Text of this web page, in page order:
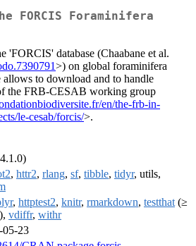
FORCIS Foraminifera
'FORCIS' database (Chaabane et al.
>) on global foraminifera
to download and to handle
the FRB-CESAB working group
en/the-frb-in-
le-cesab/forcis/>.
, httr2, rlang, sf, tibble, tidyr, utils,
, httptest2, knitr, rmarkdown, testthat (≥
vdiffr, withr
05-23